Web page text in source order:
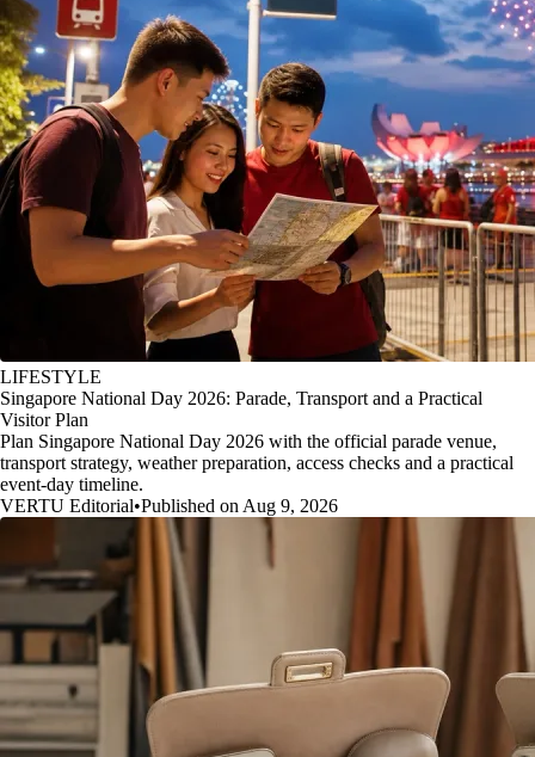
LIFESTYLE
Singapore National Day 2026: Parade, Transport and a Practical
Visitor Plan
Plan Singapore National Day 2026 with the official parade venue,
transport strategy, weather preparation, access checks and a practical
event-day timeline.
VERTU Editorial•Published on Aug 9, 2026